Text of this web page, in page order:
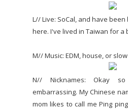
L// Live: SoCal, and have
here. I've lived in Taiwan for a
M// Music: EDM, house, or
N// Nicknames: Okay
embarrassing. My Chinese
mom likes to call me Ping